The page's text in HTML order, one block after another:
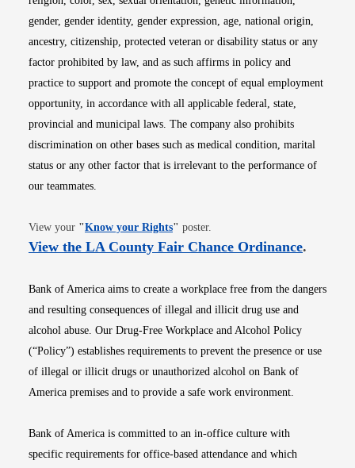
gender, gender identity, gender expression, age, national origin,
ancestry, citizenship, protected veteran or disability status or any
factor prohibited by law, and as such affirms in policy and
practice to support and promote the concept of equal employment
opportunity, in accordance with all applicable federal, state,
provincial and municipal laws. The company also prohibits
discrimination on other bases such as medical condition, marital
status or any other factor that is irrelevant to the performance of
our teammates.
View your "Know your RightsOpens in new window
" poster.
View the LA County Fair Chance OrdinanceOpens
.
Bank of America aims to create a workplace free from the dangers
and resulting consequences of illegal and illicit drug use and
alcohol abuse. Our Drug-Free Workplace and Alcohol Policy
(“Policy”) establishes requirements to prevent the presence or use
of illegal or illicit drugs or unauthorized alcohol on Bank of
America premises and to provide a safe work environment.
Bank of America is committed to an in-office culture with
specific requirements for office-based attendance and which